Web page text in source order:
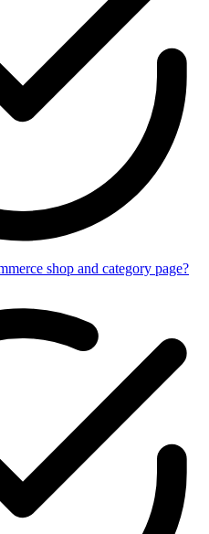
shop and category page?